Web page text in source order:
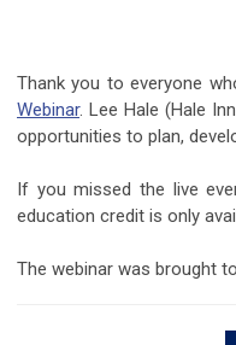
Thank you to everyone
Webinar. Lee Hale (Hale
opportunities to plan,
If you missed the live
education credit is only
The webinar was brought